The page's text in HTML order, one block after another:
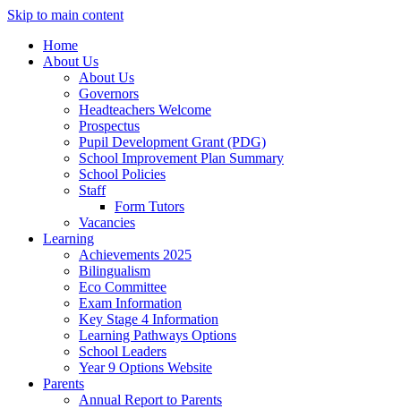
Skip to main content
Home
About Us
About Us
Governors
Headteachers Welcome
Prospectus
Pupil Development Grant (PDG)
School Improvement Plan Summary
School Policies
Staff
Form Tutors
Vacancies
Learning
Achievements 2025
Bilingualism
Eco Committee
Exam Information
Key Stage 4 Information
Learning Pathways Options
School Leaders
Year 9 Options Website
Parents
Annual Report to Parents